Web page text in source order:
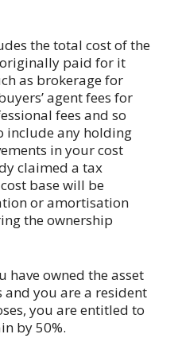
the total cost of the
paid for it
as brokerage for
agent fees for
fees and so
include any holding
in your cost
claimed a tax
base will be
or amortisation
the ownership
have owned the asset
you are a resident
you are entitled to
by 50%.